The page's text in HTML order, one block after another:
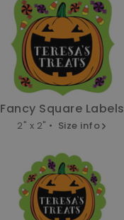
Fancy Square Labels
2" x 2" • Size info